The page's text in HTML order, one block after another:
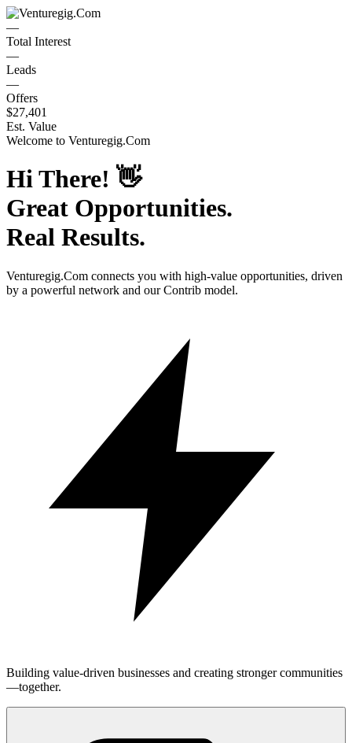
—
Total Interest
—
Leads
—
Offers
$27,401
Est. Value
Welcome to Venturegig.Com
Hi There! 👋
Great Opportunities.
Real Results.
Venturegig.Com connects you with high-value opportunities, driven
by a powerful network and our Contrib model.
Building value-driven businesses and creating stronger communities
—together.